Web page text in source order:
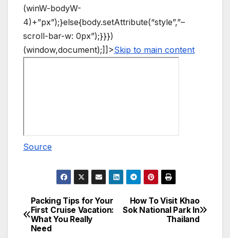
(winW-bodyW-
4)+”px”);}else{body.setAttribute(“style”,”–
scroll-bar-w: 0px”);}}})
(window,document);]]>Skip to main content
Source
Post
navigation
How To Visit Khao
Sok National Park In
Thailand
Packing Tips for Your
First Cruise Vacation:
What You Really
Need